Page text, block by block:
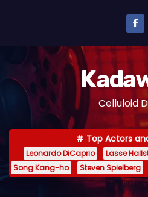
n
e
Celluloid
Top Actors
Leonardo DiCaprio Lasse
Song Kang-ho
Steven Spielberg